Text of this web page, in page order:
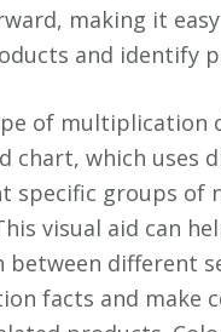
making it
and identify
of multiplication
chart, which uses
specific groups of
visual aid can
between different
facts and make